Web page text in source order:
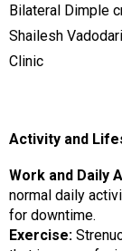
Bilateral Dimple
Shailesh
Clinic
Activity and
Work and Daily
normal daily
for downtime.
Exercise: